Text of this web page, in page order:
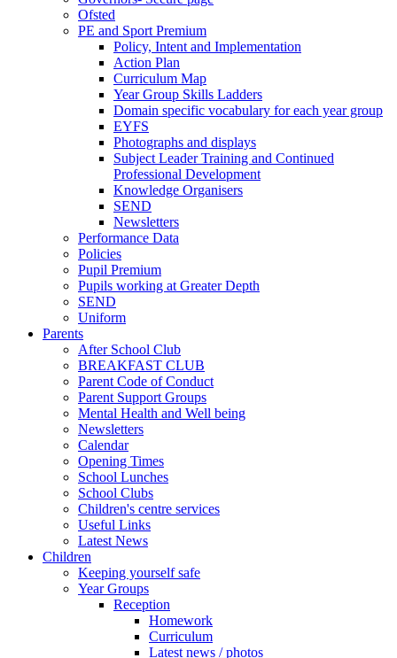
Ofsted
PE and Sport Premium
Policy, Intent and Implementation
Action Plan
Curriculum Map
Year Group Skills Ladders
Domain specific vocabulary for each year group
EYFS
Photographs and displays
Subject Leader Training and Continued
Professional Development
Knowledge Organisers
SEND
Newsletters
Performance Data
Policies
Pupil Premium
Pupils working at Greater Depth
SEND
Uniform
Parents
After School Club
BREAKFAST CLUB
Parent Code of Conduct
Parent Support Groups
Mental Health and Well being
Newsletters
Calendar
Opening Times
School Lunches
School Clubs
Children's centre services
Useful Links
Latest News
Children
Keeping yourself safe
Year Groups
Reception
Homework
Curriculum
Latest news / photos